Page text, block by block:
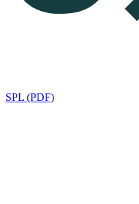
SPL (PDF)